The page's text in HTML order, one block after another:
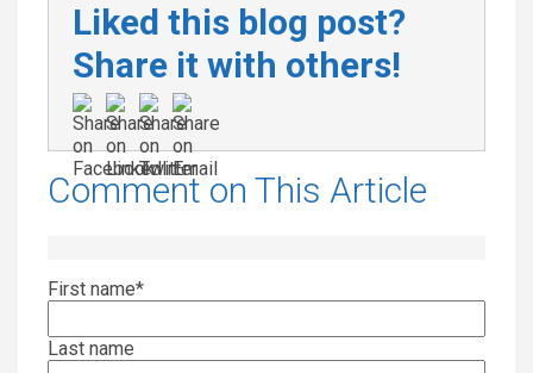
Liked this blog post?
Share it with others!
Comment on This Article
First name*
Last name